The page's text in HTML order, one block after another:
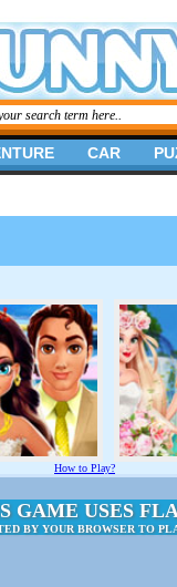
How to Play?
GAME USES
BY YOUR BROWSER TO
CAR